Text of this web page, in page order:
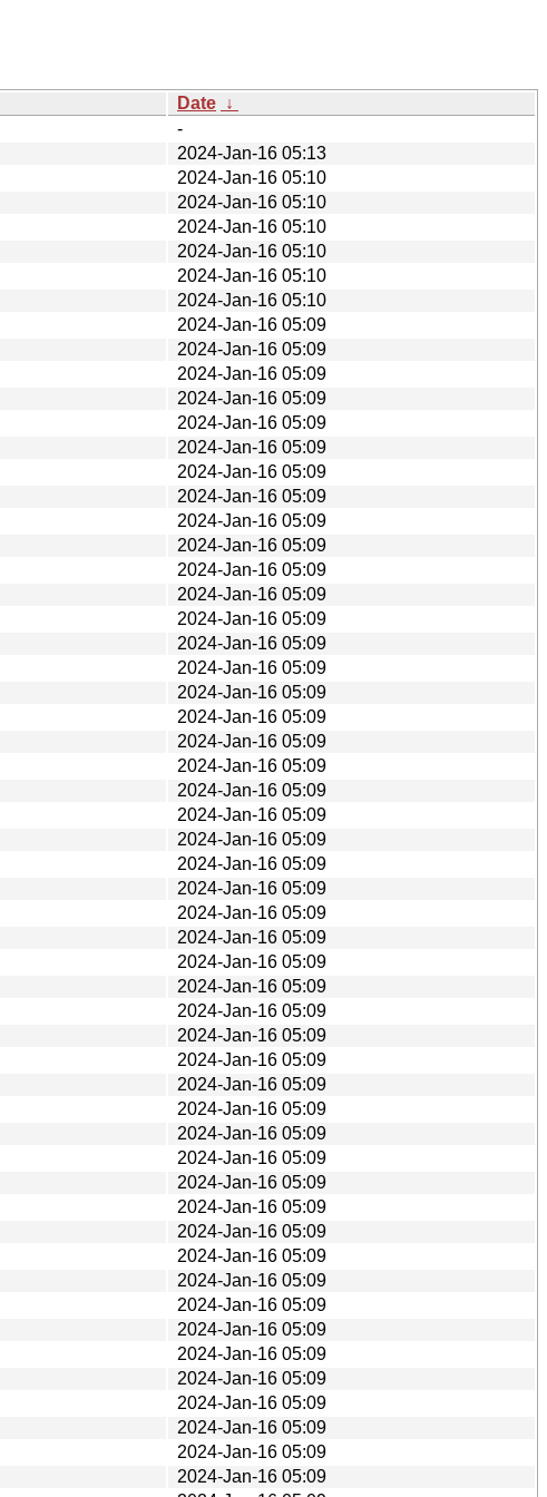
Date ↓
-
2024-Jan-16 05:13
2024-Jan-16 05:10
2024-Jan-16 05:10
2024-Jan-16 05:10
2024-Jan-16 05:10
2024-Jan-16 05:10
2024-Jan-16 05:10
2024-Jan-16 05:09
2024-Jan-16 05:09
2024-Jan-16 05:09
2024-Jan-16 05:09
2024-Jan-16 05:09
2024-Jan-16 05:09
2024-Jan-16 05:09
2024-Jan-16 05:09
2024-Jan-16 05:09
2024-Jan-16 05:09
2024-Jan-16 05:09
2024-Jan-16 05:09
2024-Jan-16 05:09
2024-Jan-16 05:09
2024-Jan-16 05:09
2024-Jan-16 05:09
2024-Jan-16 05:09
2024-Jan-16 05:09
2024-Jan-16 05:09
2024-Jan-16 05:09
2024-Jan-16 05:09
2024-Jan-16 05:09
2024-Jan-16 05:09
2024-Jan-16 05:09
2024-Jan-16 05:09
2024-Jan-16 05:09
2024-Jan-16 05:09
2024-Jan-16 05:09
2024-Jan-16 05:09
2024-Jan-16 05:09
2024-Jan-16 05:09
2024-Jan-16 05:09
2024-Jan-16 05:09
2024-Jan-16 05:09
2024-Jan-16 05:09
2024-Jan-16 05:09
2024-Jan-16 05:09
2024-Jan-16 05:09
2024-Jan-16 05:09
2024-Jan-16 05:09
2024-Jan-16 05:09
2024-Jan-16 05:09
2024-Jan-16 05:09
2024-Jan-16 05:09
2024-Jan-16 05:09
2024-Jan-16 05:09
2024-Jan-16 05:09
2024-Jan-16 05:09